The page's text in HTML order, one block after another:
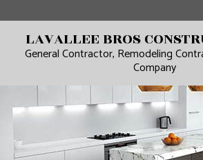
LAVALLEE BROS
General Contractor, Remodeling
Company